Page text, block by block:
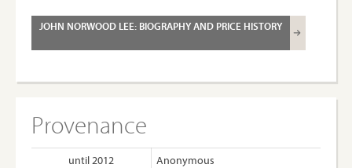
JOHN NORWOOD LEE: BIOGRAPHY AND PRICE HISTORY
Provenance
until 2012
Anonymous